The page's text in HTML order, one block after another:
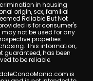
in housing
origin, sex, familial
Reliable But Not
is for consumer's
not be used for any
properties
This information,
guaranteed, has been
to be reliable.
is